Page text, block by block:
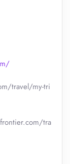
travel/my-tri
tra